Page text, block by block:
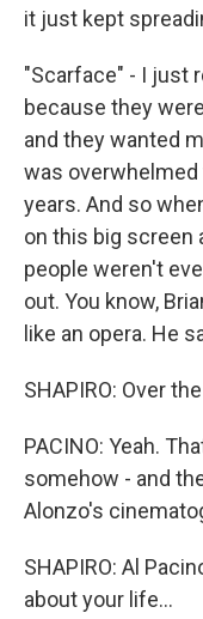
it just kept
"Scarface" - I just
because they
and they wanted
was
years. And so
on this big screen
people weren't
out. You know,
like an opera. He
SHAPIRO: Over
PACINO: Yeah.
somehow - and
Alonzo's
SHAPIRO: Al
about your life...